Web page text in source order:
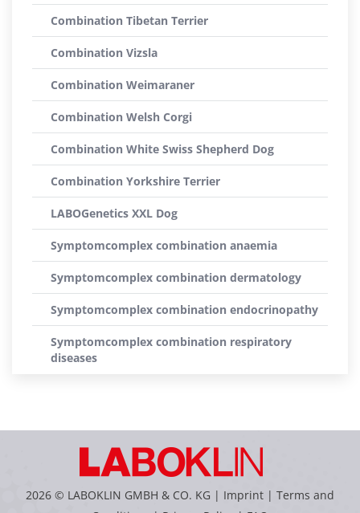
Combination Tibetan Terrier
Combination Vizsla
Combination Weimaraner
Combination Welsh Corgi
Combination White Swiss Shepherd Dog
Combination Yorkshire Terrier
LABOGenetics XXL Dog
Symptomcomplex combination anaemia
Symptomcomplex combination dermatology
Symptomcomplex combination endocrinopathy
Symptomcomplex combination respiratory
diseases
2026 © LABOKLIN GMBH & CO. KG | Imprint | Terms and